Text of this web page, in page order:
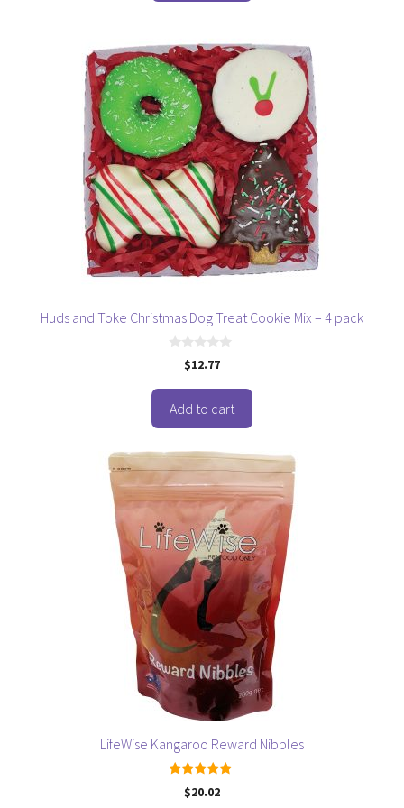
Huds and Toke Christmas Dog Treat Cookie Mix – 4 pack
o
f
5
$12.77
Add to cart
LifeWise Kangaroo Reward Nibbles
5.00
out of 5
$20.02